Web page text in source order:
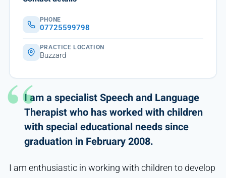
I am a specialist Speech and Language
Therapist who has worked with children
with special educational needs since
graduation in February 2008.
I am enthusiastic in working with children to develop
PHONE
07725599798
PRACTICE LOCATION
Buzzard